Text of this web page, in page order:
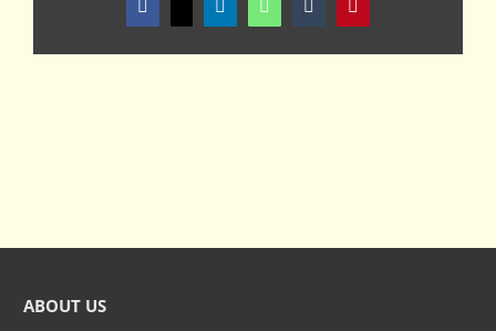
Facebook LinkedInWhatsAppTumblrPinterest
ABOUT US